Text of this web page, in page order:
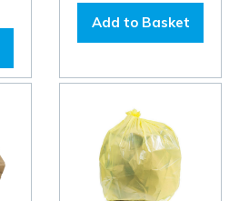
Add to Basket